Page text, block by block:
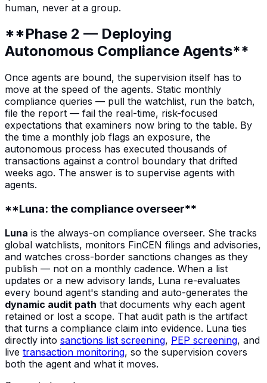
human, never at a group.
**Phase 2 — Deploying
Autonomous Compliance Agents**
Once agents are bound, the supervision itself has to
move at the speed of the agents. Static monthly
compliance queries — pull the watchlist, run the batch,
file the report — fail the real-time, risk-focused
expectations that examiners now bring to the table. By
the time a monthly job flags an exposure, the
autonomous process has executed thousands of
transactions against a control boundary that drifted
weeks ago. The answer is to supervise agents with
agents.
**Luna: the compliance overseer**
Luna is the always-on compliance overseer. She tracks
global watchlists, monitors FinCEN filings and advisories,
and watches cross-border sanctions changes as they
publish — not on a monthly cadence. When a list
updates or a new advisory lands, Luna re-evaluates
every bound agent's standing and auto-generates the
dynamic audit path that documents why each agent
retained or lost a scope. That audit path is the artifact
that turns a compliance claim into evidence. Luna ties
directly into sanctions list screening, PEP screening, and
live transaction monitoring, so the supervision covers
both the agent and what it moves.